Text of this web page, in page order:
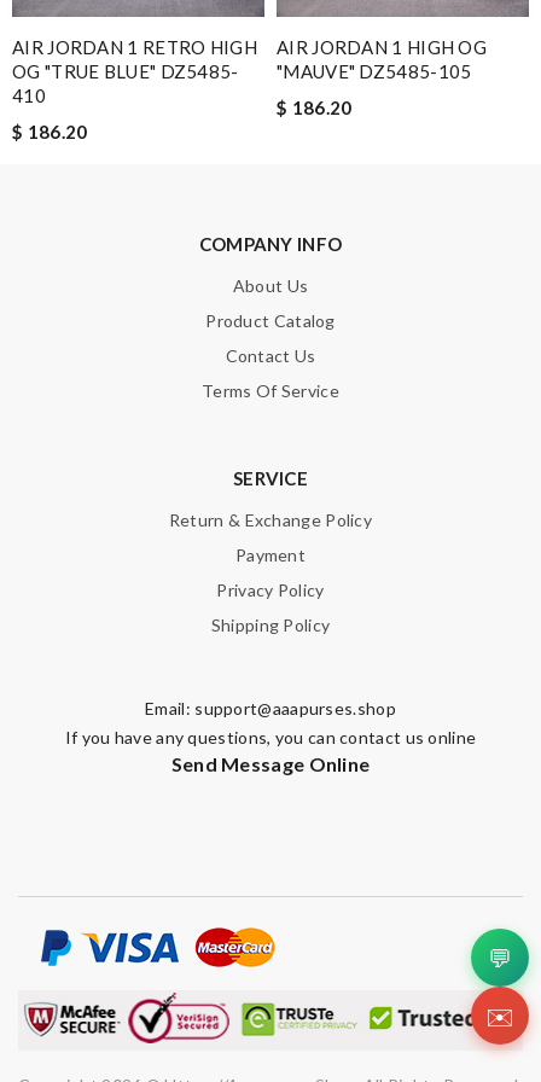
I would no doubt use this company again / efficient / excellent
emails advising when delivery would take place . Review by
Guest
HTML is not translated!
AIR JORDAN 1 RETRO HIGH
OG "TRUE BLUE" DZ5485-
410
$ 186.20
AIR JORDAN 1 HIGH OG
"MAUVE" DZ5485-105
$ 186.20
COMPANY INFO
About Us
Product Catalog
Contact Us
Terms Of Service
SERVICE
Return & Exchange Policy
Payment
Privacy Policy
Shipping Policy
Email: support@aaapurses.shop
If you have any questions, you can contact us online
Send Message Online
💬
✉️